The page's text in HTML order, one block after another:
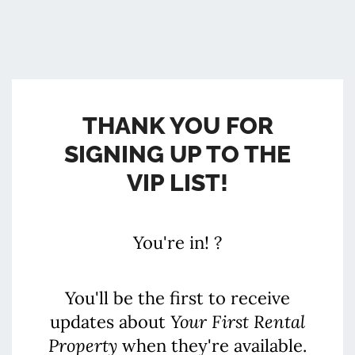
THANK YOU FOR
SIGNING UP TO THE
VIP LIST!
You're in! ?
You'll be the first to receive
updates about Your First Rental
Property when they're available.